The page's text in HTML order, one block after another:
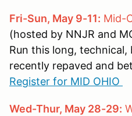
Fri-Sun, May 9-11: Mid-
(hosted by NNJR and
Run this long,
recently repaved and
Register for MID OHIO
Wed-Thur, May 28-29: